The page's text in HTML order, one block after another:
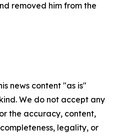
removed him from the
news content "as is"
We do not accept any
the accuracy, content,
legality, or